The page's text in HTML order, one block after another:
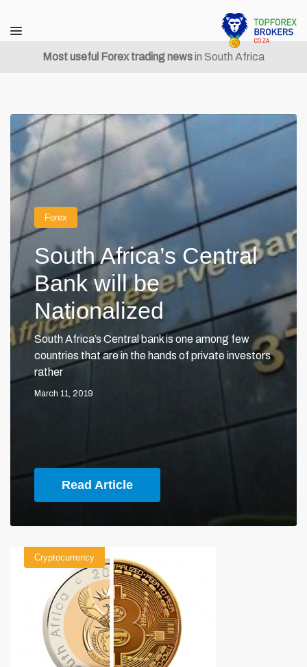
Most useful Forex trading newsin South Africa
Forex
South Africa’s Central
Bank will be
Nationalized
South Africa’s Central bank is one among few
countries that are in the hands of private investors
rather
March 11, 2019
Read Article
Cryptocurrency